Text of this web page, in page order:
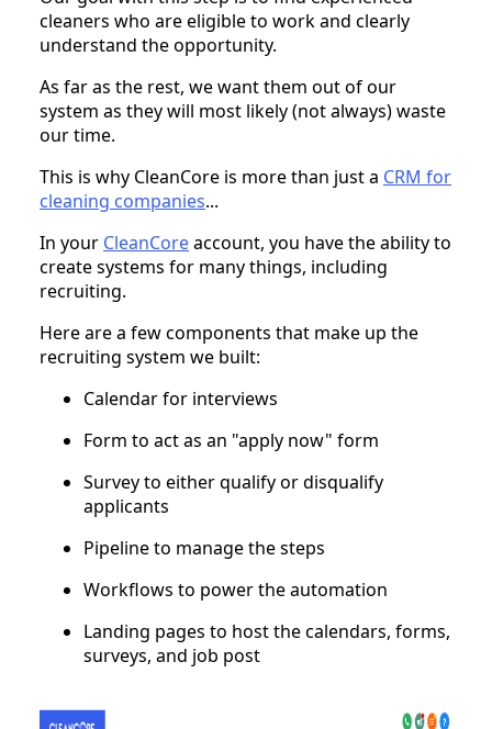
cleaners who are eligible to work and clearly
understand the opportunity.
As far as the rest, we want them out of our
system as they will most likely (not always) waste
our time.
This is why CleanCore is more than just a CRM for
cleaning companies...
In your CleanCoreaccount, you have the ability to
create systems for many things, including
recruiting.
Here are a few components that make up the
recruiting system we built:
Calendar for interviews
Form to act as an "apply now" form
Survey to either qualify or disqualify
applicants
Pipeline to manage the steps
Workflows to power the automation
Landing pages to host the calendars, forms,
surveys, and job post